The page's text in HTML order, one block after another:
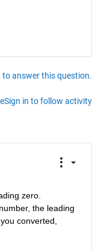
to answer this question.
Sign in to follow activity
zero.
the leading
converted,